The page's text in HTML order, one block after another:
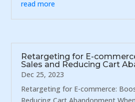
read more
Retargeting for E-
Sales and Reducing Cart
Dec 25, 2023
Retargeting for E-commerce: